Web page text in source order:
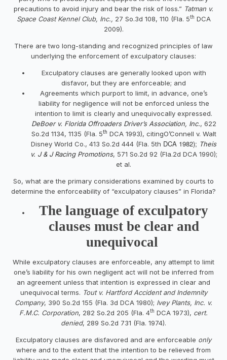
precautions to avoid injury and bear the risk of loss.” Tatman v.
Space Coast Kennel Club, Inc., 27 So.3d 108, 110 (Fla. 5th DCA
2009).
There are two long-standing and recognized principles of law
underlying the enforcement of exculpatory clauses:
Exculpatory clauses are generally looked upon with
disfavor, but they are enforceable; and
Agreements which purport to limit, in advance, one’s
liability for negligence will not be enforced unless the
intention to limit is clearly and unequivocally expressed.
DeBoer v. Florida Offroaders Driver’s Association, Inc., 622
So.2d 1134, 1135 (Fla. 5th DCA 1993), citingO’Connell v. Walt
Disney World Co., 413 So.2d 444 (Fla. 5th DCA 1982); Theis
v. J & J Racing Promotions, 571 So.2d 92 (Fla.2d DCA 1990);
et al.
So, what are the primary considerations examined by courts to
determine the enforceability of “exculpatory clauses” in Florida?
The language of exculpatory
clauses must be clear and
unequivocal
While exculpatory clauses are enforceable, any attempt to limit
one’s liability for his own negligent act will not be inferred from
an agreement unless that intention is expressed in clear and
unequivocal terms. Tout v. Hartford Accident and Indemnity
Company, 390 So.2d 155 (Fla. 3d DCA 1980); Ivey Plants, Inc. v.
F.M.C. Corporation, 282 So.2d 205 (Fla. 4th DCA 1973), cert.
denied, 289 So.2d 731 (Fla. 1974).
Exculpatory clauses are disfavored and are enforceable only
where and to the extent that the intention to be relieved from